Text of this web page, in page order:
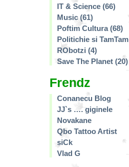
IT & Science (66)
Music (61)
Poftim Cultura(68)
Politichie si TamTam
RObotzi (4)
Save The Planet (20)
Frendz
Conanecu Blog
JJ`s …. giginele
Novakane
Qbo Tattoo Artist
siCk
Vlad G